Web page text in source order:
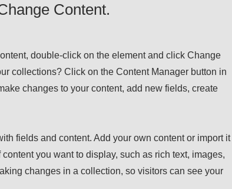
Content.
double-click on the element and click Change
collections? Click on the Content Manager button in
changes to your content, add new fields, create
fields and content. Add your own content or import it
you want to display, such as rich text, images,
changes in a collection, so visitors can see your